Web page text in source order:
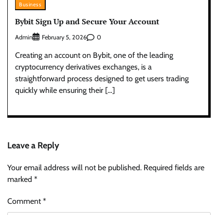
Business
Bybit Sign Up and Secure Your Account
Admin February 5, 2026 0
Creating an account on Bybit, one of the leading
cryptocurrency derivatives exchanges, is a
straightforward process designed to get users trading
quickly while ensuring their […]
Leave a Reply
Your email address will not be published. Required fields are
marked *
Comment*